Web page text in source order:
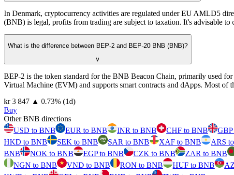
In Denmark, cryptocurrency activities are regulated under EU AMLD5
(BNB) is legal, profits from trading are subject to taxation. It's advisable
What is the difference between BEP-2 and BEP-20 BNB (BNB)?
∨
BEP-2 is the token standard for the BNB Beacon Chain, primarily used
Virtual Machine (EVM) and supports smart contracts and dApps. Most
⁦kr⁩ 3 847 ▲ 0.73% (1d)
Buy
Other BNB directions
USD to BNB
EUR to BNB INR to BNB CHF to BNB
HKD to BNB
SEK to BNB SAR to BNB XAF to BNB ARS
BNB
NOK to BNB EGP to BNB CZK to BNB ZAR to BNB
NGN to BNB
VND to BNB RON to BNB HUF to BNB